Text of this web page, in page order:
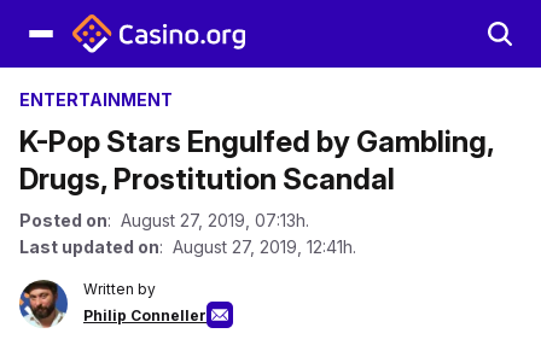
ENTERTAINMENT
K-Pop Stars Engulfed by Gambling,
Drugs, Prostitution Scandal
Posted on: August 27, 2019, 07:13h.
Last updated on: August 27, 2019, 12:41h.
Written by
Philip Conneller